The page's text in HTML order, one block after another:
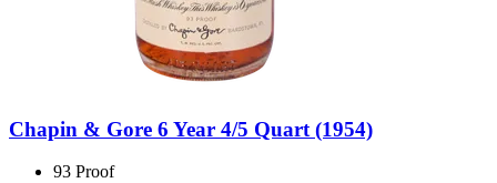
Chapin & Gore 6 Year 4/5 Quart (1954)
93 Proof